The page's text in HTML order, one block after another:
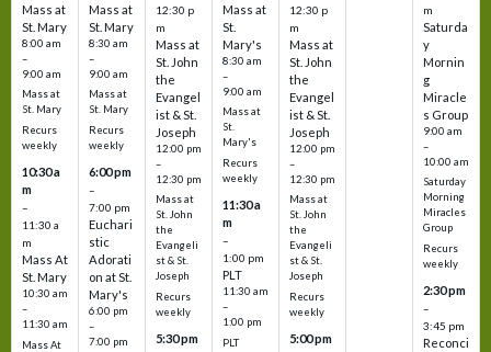
Mass at
St. Mary
8:00 am
–
9:00 am
Mass at
St. Mary
Recurs
weekly
10:30 a
m
–
11:30 a
m
Mass At
St. Mary
10:30 am
–
11:30 am
Mass At
Mass at
St. Mary
8:30 am
–
9:00 am
Mass at
St. Mary
Recurs
weekly
6:00 pm
–
7:00 pm
Euchari
stic
Adorati
on at St.
Mary's
6:00 pm
–
7:00 pm
12:30 p
m
Mass at
St. John
the
Evangel
ist & St.
Joseph
12:00 pm
–
12:30 pm
Mass at
St. John
the
Evangeli
st & St.
Joseph
Recurs
weekly
5:30 pm
Mass at
St.
Mary's
8:30 am
–
9:00 am
Mass at
St.
Mary's
Recurs
weekly
11:30 a
m
–
1:00 pm
PLT
11:30 am
–
1:00 pm
PLT
12:30 p
m
Mass at
St. John
the
Evangel
ist & St.
Joseph
12:00 pm
–
12:30 pm
Mass at
St. John
the
Evangeli
st & St.
Joseph
Recurs
weekly
5:00 pm
m
Saturda
y
Mornin
g
Miracle
s Group
9:00 am
–
10:00 am
Saturday
Morning
Miracles
Group
Recurs
weekly
2:30 pm
–
3:45 pm
Reconci